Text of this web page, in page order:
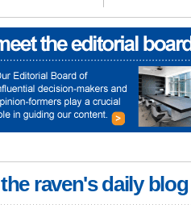
the raven's daily blog